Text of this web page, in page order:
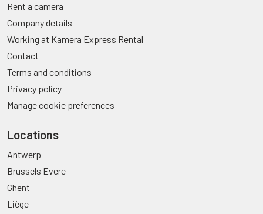
Rent a camera
Company details
Working at Kamera Express Rental
Contact
Terms and conditions
Privacy policy
Manage cookie preferences
Locations
Antwerp
Brussels Evere
Ghent
Liège